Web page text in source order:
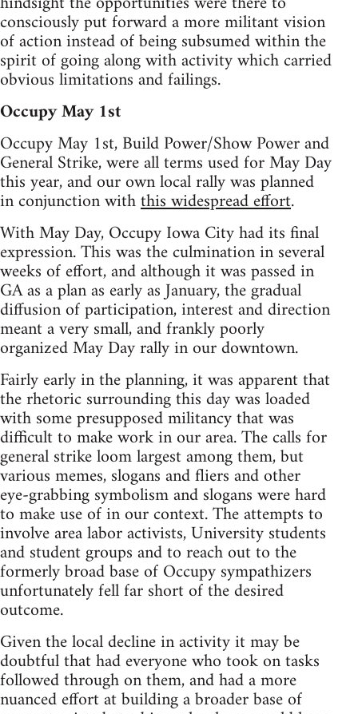
consciously put forward a more militant vision
of action instead of being subsumed within the
spirit of going along with activity which carried
obvious limitations and failings.
Occupy May 1st
Occupy May 1st, Build Power/Show Power and
General Strike, were all terms used for May Day
this year, and our own local rally was planned
in conjunction withthis widespread effort.
With May Day, Occupy Iowa City had its final
expression. This was the culmination in several
weeks of effort, and although it was passed in
GA as a plan as early as January, the gradual
diffusion of participation, interest and direction
meant a very small, and frankly poorly
organized May Day rally in our downtown.
Fairly early in the planning, it was apparent that
the rhetoric surrounding this day was loaded
with some presupposed militancy that was
difficult to make work in our area. The calls for
general strike loom largest among them, but
various memes, slogans and fliers and other
eye-grabbing symbolism and slogans were hard
to make use of in our context. The attempts to
involve area labor activists, University students
and student groups and to reach out to the
formerly broad base of Occupy sympathizers
unfortunately fell far short of the desired
outcome.
Given the local decline in activity it may be
doubtful that had everyone who took on tasks
followed through on them, and had a more
nuanced effort at building a broader base of